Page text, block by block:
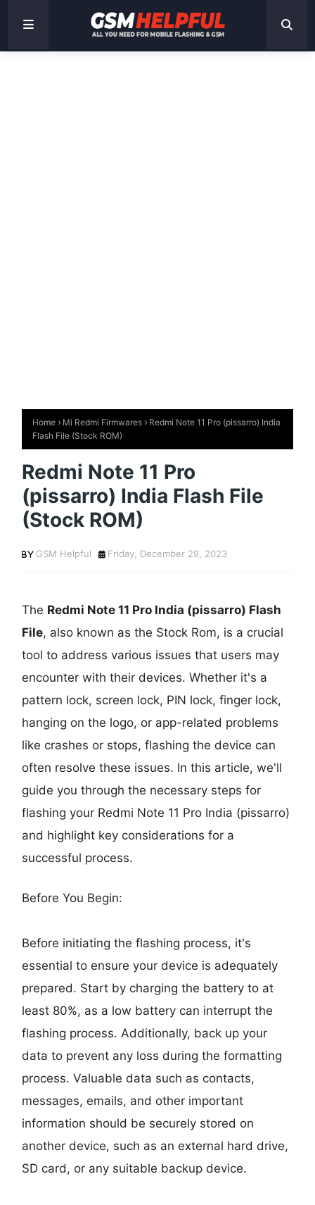
Home Mi Redmi Firmwares
Redmi Note 11 Pro (pissarro) India
Flash File (Stock ROM)
Redmi Note 11 Pro
(pissarro) India Flash File
(Stock ROM)
GSM Helpful Friday, December 29, 2023
The Redmi Note 11 Pro India (pissarro) Flash
File, also known as the Stock Rom, is a crucial
tool to address various issues that users may
encounter with their devices. Whether it's a
pattern lock, screen lock, PIN lock, finger lock,
hanging on the logo, or app-related problems
like crashes or stops, flashing the device can
often resolve these issues. In this article, we'll
guide you through the necessary steps for
flashing your Redmi Note 11 Pro India (pissarro)
and highlight key considerations for a
successful process.
Before You Begin:
Before initiating the flashing process, it's
essential to ensure your device is adequately
prepared. Start by charging the battery to at
least 80%, as a low battery can interrupt the
flashing process. Additionally, back up your
data to prevent any loss during the formatting
process. Valuable data such as contacts,
messages, emails, and other important
information should be securely stored on
another device, such as an external hard drive,
SD card, or any suitable backup device.